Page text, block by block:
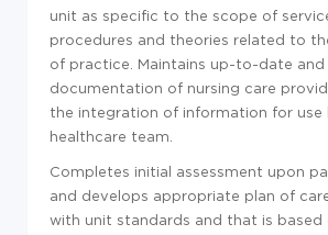
unit as specific to the scope of
procedures and theories related to
of practice. Maintains up-to-date and
documentation of nursing care
the integration of information for use
healthcare team.
Completes initial assessment upon
and develops appropriate plan of
with unit standards and that is based